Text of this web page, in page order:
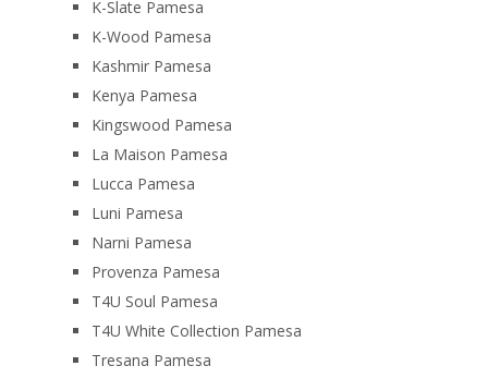
K-Slate Pamesa
K-Wood Pamesa
Kashmir Pamesa
Kenya Pamesa
Kingswood Pamesa
La Maison Pamesa
Lucca Pamesa
Luni Pamesa
Narni Pamesa
Provenza Pamesa
T4U Soul Pamesa
T4U White Collection Pamesa
Tresana Pamesa